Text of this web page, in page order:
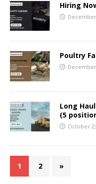
Hiring
Poultry
Long
(5
October
1 2 »